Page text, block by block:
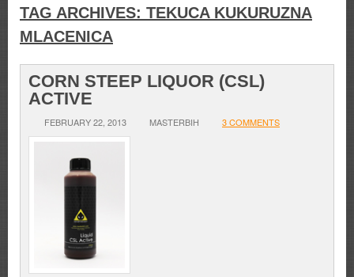
TAG ARCHIVES: TEKUCA KUKURUZNA
MLACENICA
CORN STEEP LIQUOR (CSL)
ACTIVE
FEBRUARY 22, 2013 MASTERBIH 3 COMMENTS